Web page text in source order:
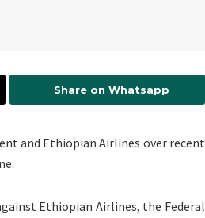
Share on Whatsapp
and Ethiopian Airlines over recent
Ethiopian Airlines, the Federal